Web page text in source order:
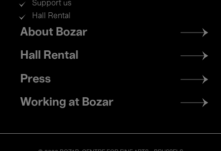
Support us
Hall Rental
Footer
menu
About Bozar
Hall Rental
Press
Working at Bozar